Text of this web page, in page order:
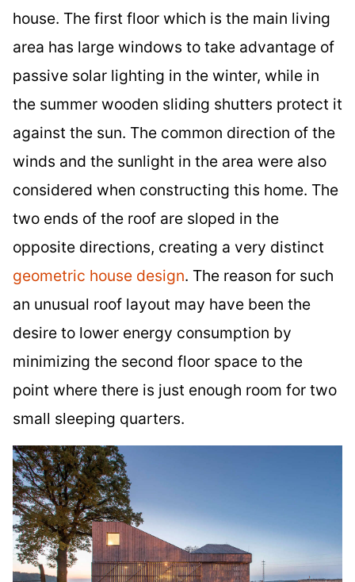
house. The first floor which is the main living
area has large windows to take advantage of
passive solar lighting in the winter, while in
the summer wooden sliding shutters protect it
against the sun. The common direction of the
winds and the sunlight in the area were also
considered when constructing this home. The
two ends of the roof are sloped in the
opposite directions, creating a very distinct
geometric house design. The reason for such
an unusual roof layout may have been the
desire to lower energy consumption by
minimizing the second floor space to the
point where there is just enough room for two
small sleeping quarters.